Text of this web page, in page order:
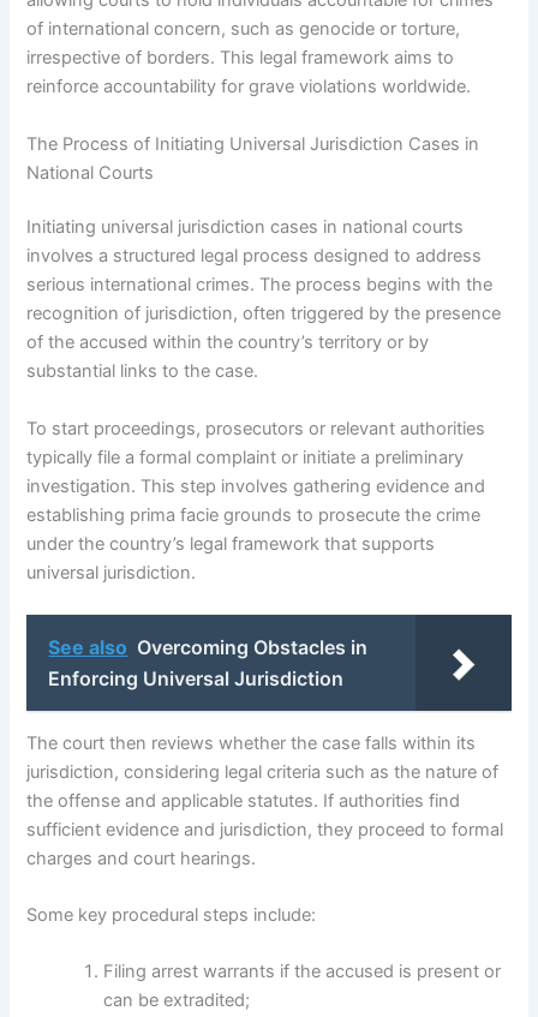
of international concern, such as genocide or torture,
irrespective of borders. This legal framework aims to
reinforce accountability for grave violations worldwide.
The Process of Initiating Universal Jurisdiction Cases in
National Courts
Initiating universal jurisdiction cases in national courts
involves a structured legal process designed to address
serious international crimes. The process begins with the
recognition of jurisdiction, often triggered by the presence
of the accused within the country’s territory or by
substantial links to the case.
To start proceedings, prosecutors or relevant authorities
typically file a formal complaint or initiate a preliminary
investigation. This step involves gathering evidence and
establishing prima facie grounds to prosecute the crime
under the country’s legal framework that supports
universal jurisdiction.
See also Overcoming Obstacles in
Enforcing Universal Jurisdiction
The court then reviews whether the case falls within its
jurisdiction, considering legal criteria such as the nature of
the offense and applicable statutes. If authorities find
sufficient evidence and jurisdiction, they proceed to formal
charges and court hearings.
Some key procedural steps include:
Filing arrest warrants if the accused is present or
can be extradited;